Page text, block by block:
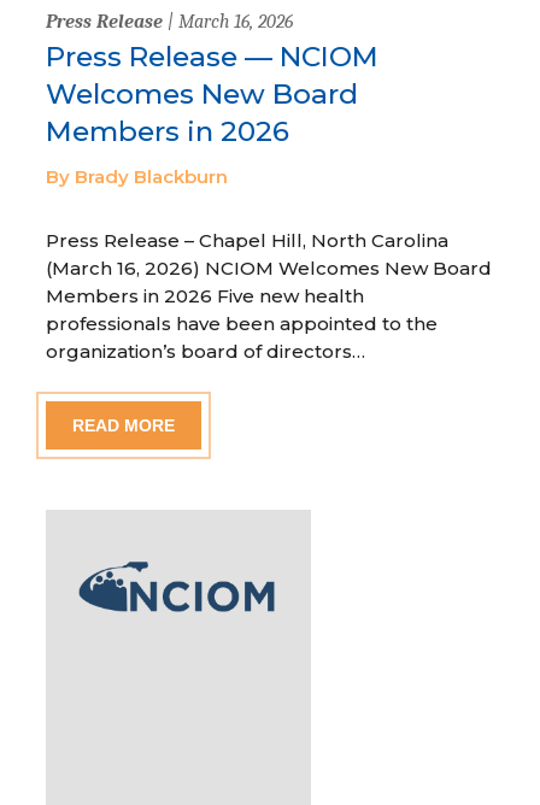
Press Release | March 16, 2026
Press Release — NCIOM
Welcomes New Board
Members in 2026
By Brady Blackburn
Press Release – Chapel Hill, North Carolina
(March 16, 2026) NCIOM Welcomes New Board
Members in 2026 Five new health
professionals have been appointed to the
organization’s board of directors…
READ MORE